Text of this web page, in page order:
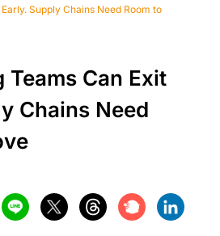
Supply Chains Need Room to
Teams Can Exit
Chains Need